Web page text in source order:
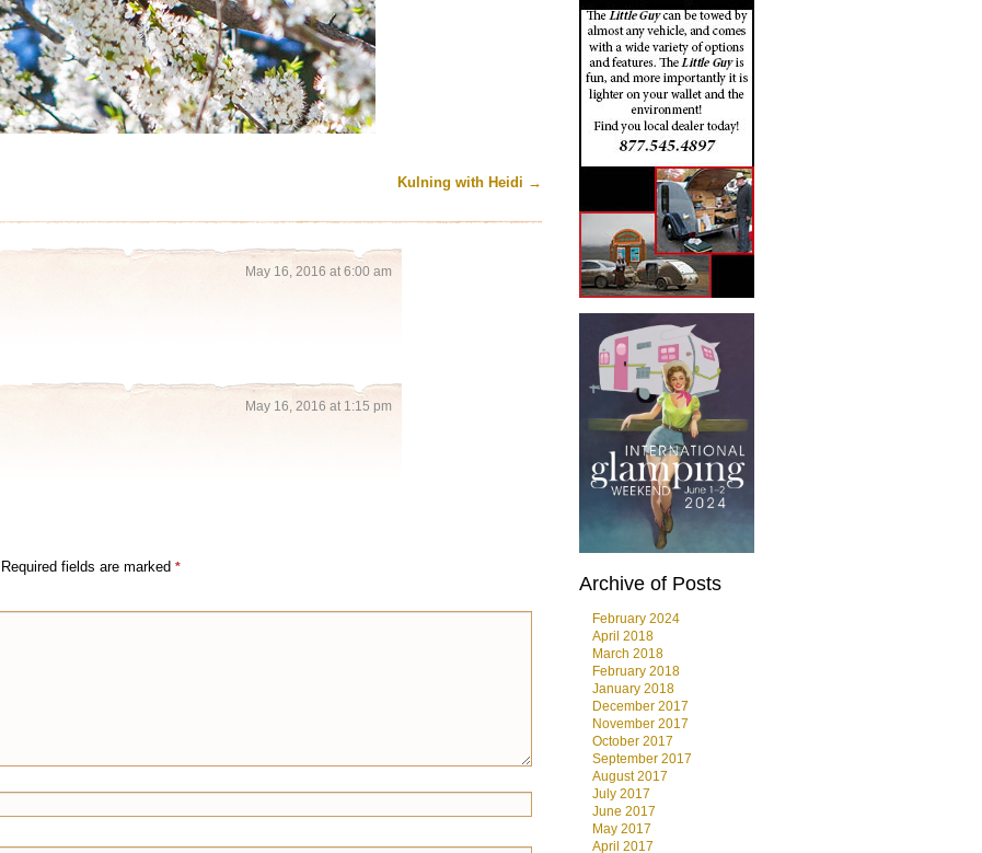
Kulning with Heidi →
May 16, 2016 at 6:00 am
May 16, 2016 at 1:15 pm
Required fields are marked *
Archive of Posts
February 2024
April 2018
March 2018
February 2018
January 2018
December 2017
November 2017
October 2017
September 2017
August 2017
July 2017
June 2017
May 2017
April 2017